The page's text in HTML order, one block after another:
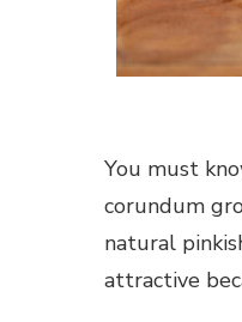
You must
corundum
natural
attractive